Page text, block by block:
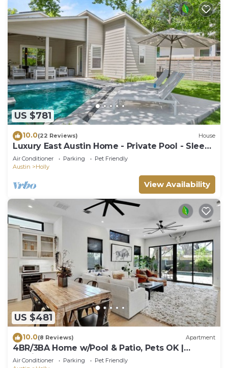
US $781
10.0(22 Reviews) House
Luxury East Austin Home - Private Pool - Sleeps
11
Air Conditioner Parking
Pet Friendly
Austin
Holly
View Availability
US $481
10.0(8 Reviews) Apartment
4BR/3BA Home w/Pool & Patio, Pets OK |
Parking & Tesla Charger, Walk Downtown
Air Conditioner Parking
Pet Friendly